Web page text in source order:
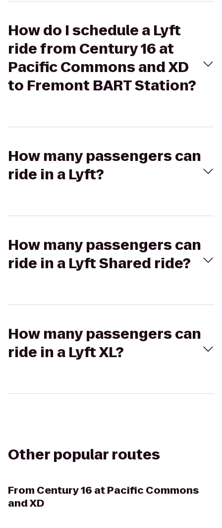
How do I schedule a Lyft
ride from Century 16 at
Pacific Commons and XD
to Fremont BART Station?
How many passengers can
ride in a Lyft?
How many passengers can
ride in a Lyft Shared ride?
How many passengers can
ride in a Lyft XL?
Other popular routes
From Century 16 at Pacific Commons
and XD